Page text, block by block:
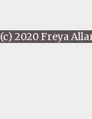
(c) 2020 Freya